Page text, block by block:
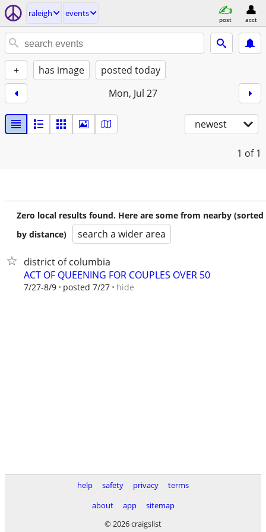
raleigh events
post acct
+ has image
posted today
Mon, Jul 27
newest
1 of 1
Zero local results found. Here are some from nearby (sorted
by distance)
search a wider area
district of columbia
ACT OF QUEENING FOR COUPLES OVER 50
7/27-8/9 posted 7/27 hide
help safety privacy
terms
about
app
sitemap
© 2026 craigslist